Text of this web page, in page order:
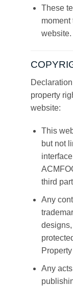
These
website.
property
website:
This
but not
third
Any
Any